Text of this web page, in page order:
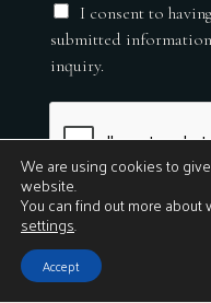
I consent to
submitted
inquiry.
Submit
© 2026
We are using cookies to
website.
You can find out more
settings.
Accept